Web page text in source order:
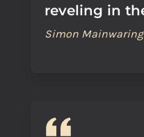
reveling in
Simon Mainwaring